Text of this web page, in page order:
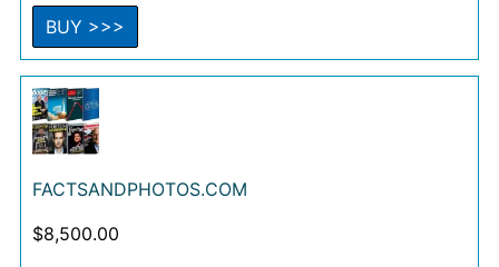
BUY >>>
FACTSANDPHOTOS.COM
$8,500.00